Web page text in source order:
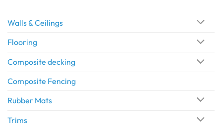
Walls & Ceilings
Flooring
Composite decking
Composite Fencing
Rubber Mats
Trims